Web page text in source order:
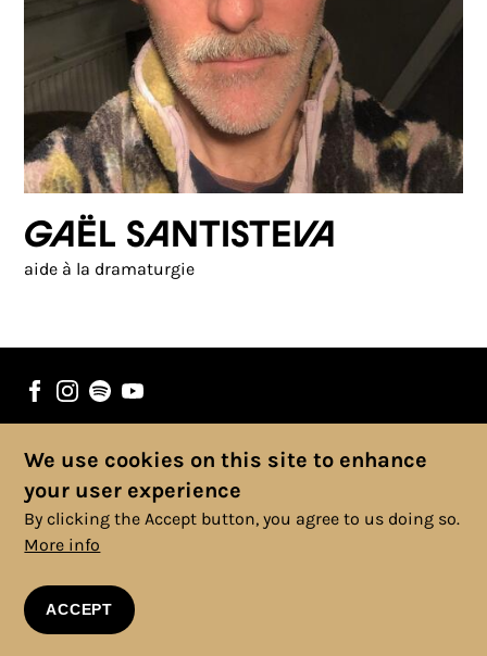
EN
Gaël Santisteva
aide à la dramaturgie
© 2025 Copyright, All rights reserved. | Cookies Policy|Privacy
Policy|Legal Information|Terms and Conditions
We use cookies on this site to enhance
your user experience
By clicking the Accept button, you agree to us doing so.
More info
ACCEPT